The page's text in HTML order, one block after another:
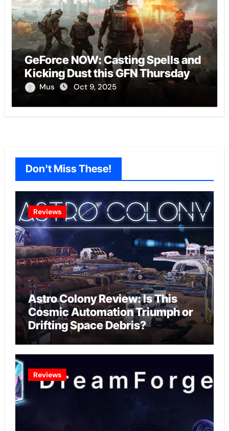
GeForce NOW: Casting Spells and
Kicking Dust this GFN Thursday
Mus Oct 9, 2025
Don't Miss These!
Reviews
Astro Colony Review: Is This
Cosmic Automation Triumph or
Drifting Space Debris?
Reviews